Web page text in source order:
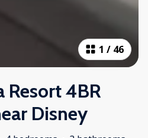
1 / 46
Resort 4BR
Disney